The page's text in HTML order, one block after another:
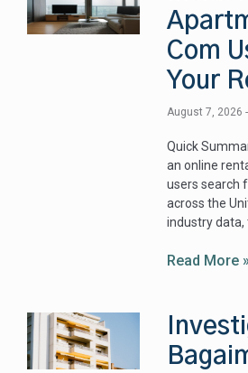
Com
Your
August 7, 2026
Quick
an online
users search
across the
industry
Read More »